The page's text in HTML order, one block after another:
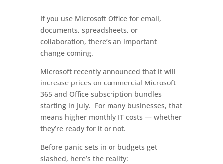
If you use Microsoft Office for email,
documents, spreadsheets, or
collaboration, there’s an important
change coming.
Microsoft recently announced that it will
increase prices on commercial Microsoft
365 and Office subscription bundles
starting in July. For many businesses, that
means higher monthly IT costs — whether
they’re ready for it or not.
Before panic sets in or budgets get
slashed, here’s the reality: